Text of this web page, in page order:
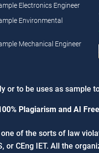
Electronics Engineer
Environmental
Mechanical Engineer
to be uses as sample
Plagiarism and AI Free
of the sorts of law
or CEng IET. All the